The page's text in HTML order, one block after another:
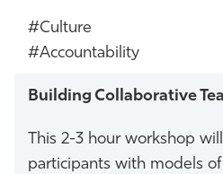
#Culture
#Accountability
Building Collaborative
This 2-3 hour workshop
participants with models